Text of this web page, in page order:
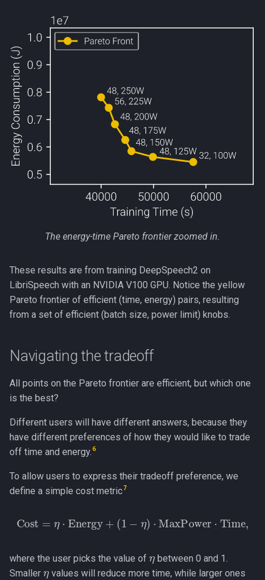
The energy-time Pareto frontier zoomed in.
These results are from training DeepSpeech2 on
LibriSpeech with an NVIDIA V100 GPU. Notice the yellow
Pareto frontier of efficient (time, energy) pairs, resulting
from a set of efficient (batch size, power limit) knobs.
Navigating the tradeoff
All points on the Pareto frontier are efficient, but which one
is the best?
Different users will have different answers, because they
have different preferences of how they would like to trade
off time and energy. 6
To allow users to express their tradeoff preference, we
define a simple cost metric7
Cost =η⋅Energy + 1− )⋅MaxPower ⋅ Time,
where the user picks the value of
between 0 and 1.
Smaller
η
values will reduce more time, while larger ones